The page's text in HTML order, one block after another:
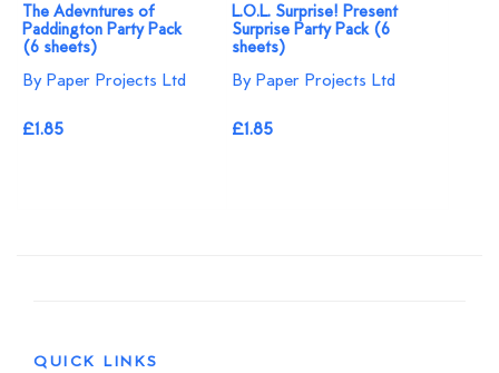
The Adevntures of
Paddington Party Pack
(6 sheets)
By Paper Projects Ltd
£1.85
L.O.L. Surprise! Present
Surprise Party Pack (6
sheets)
By Paper Projects Ltd
£1.85
QUICK LINKS